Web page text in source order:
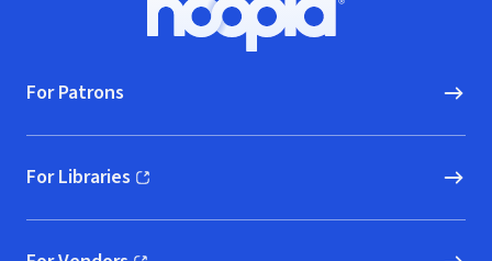
Hoopla logo, Go to homepage
For Patrons
For Libraries
(opens in new window)